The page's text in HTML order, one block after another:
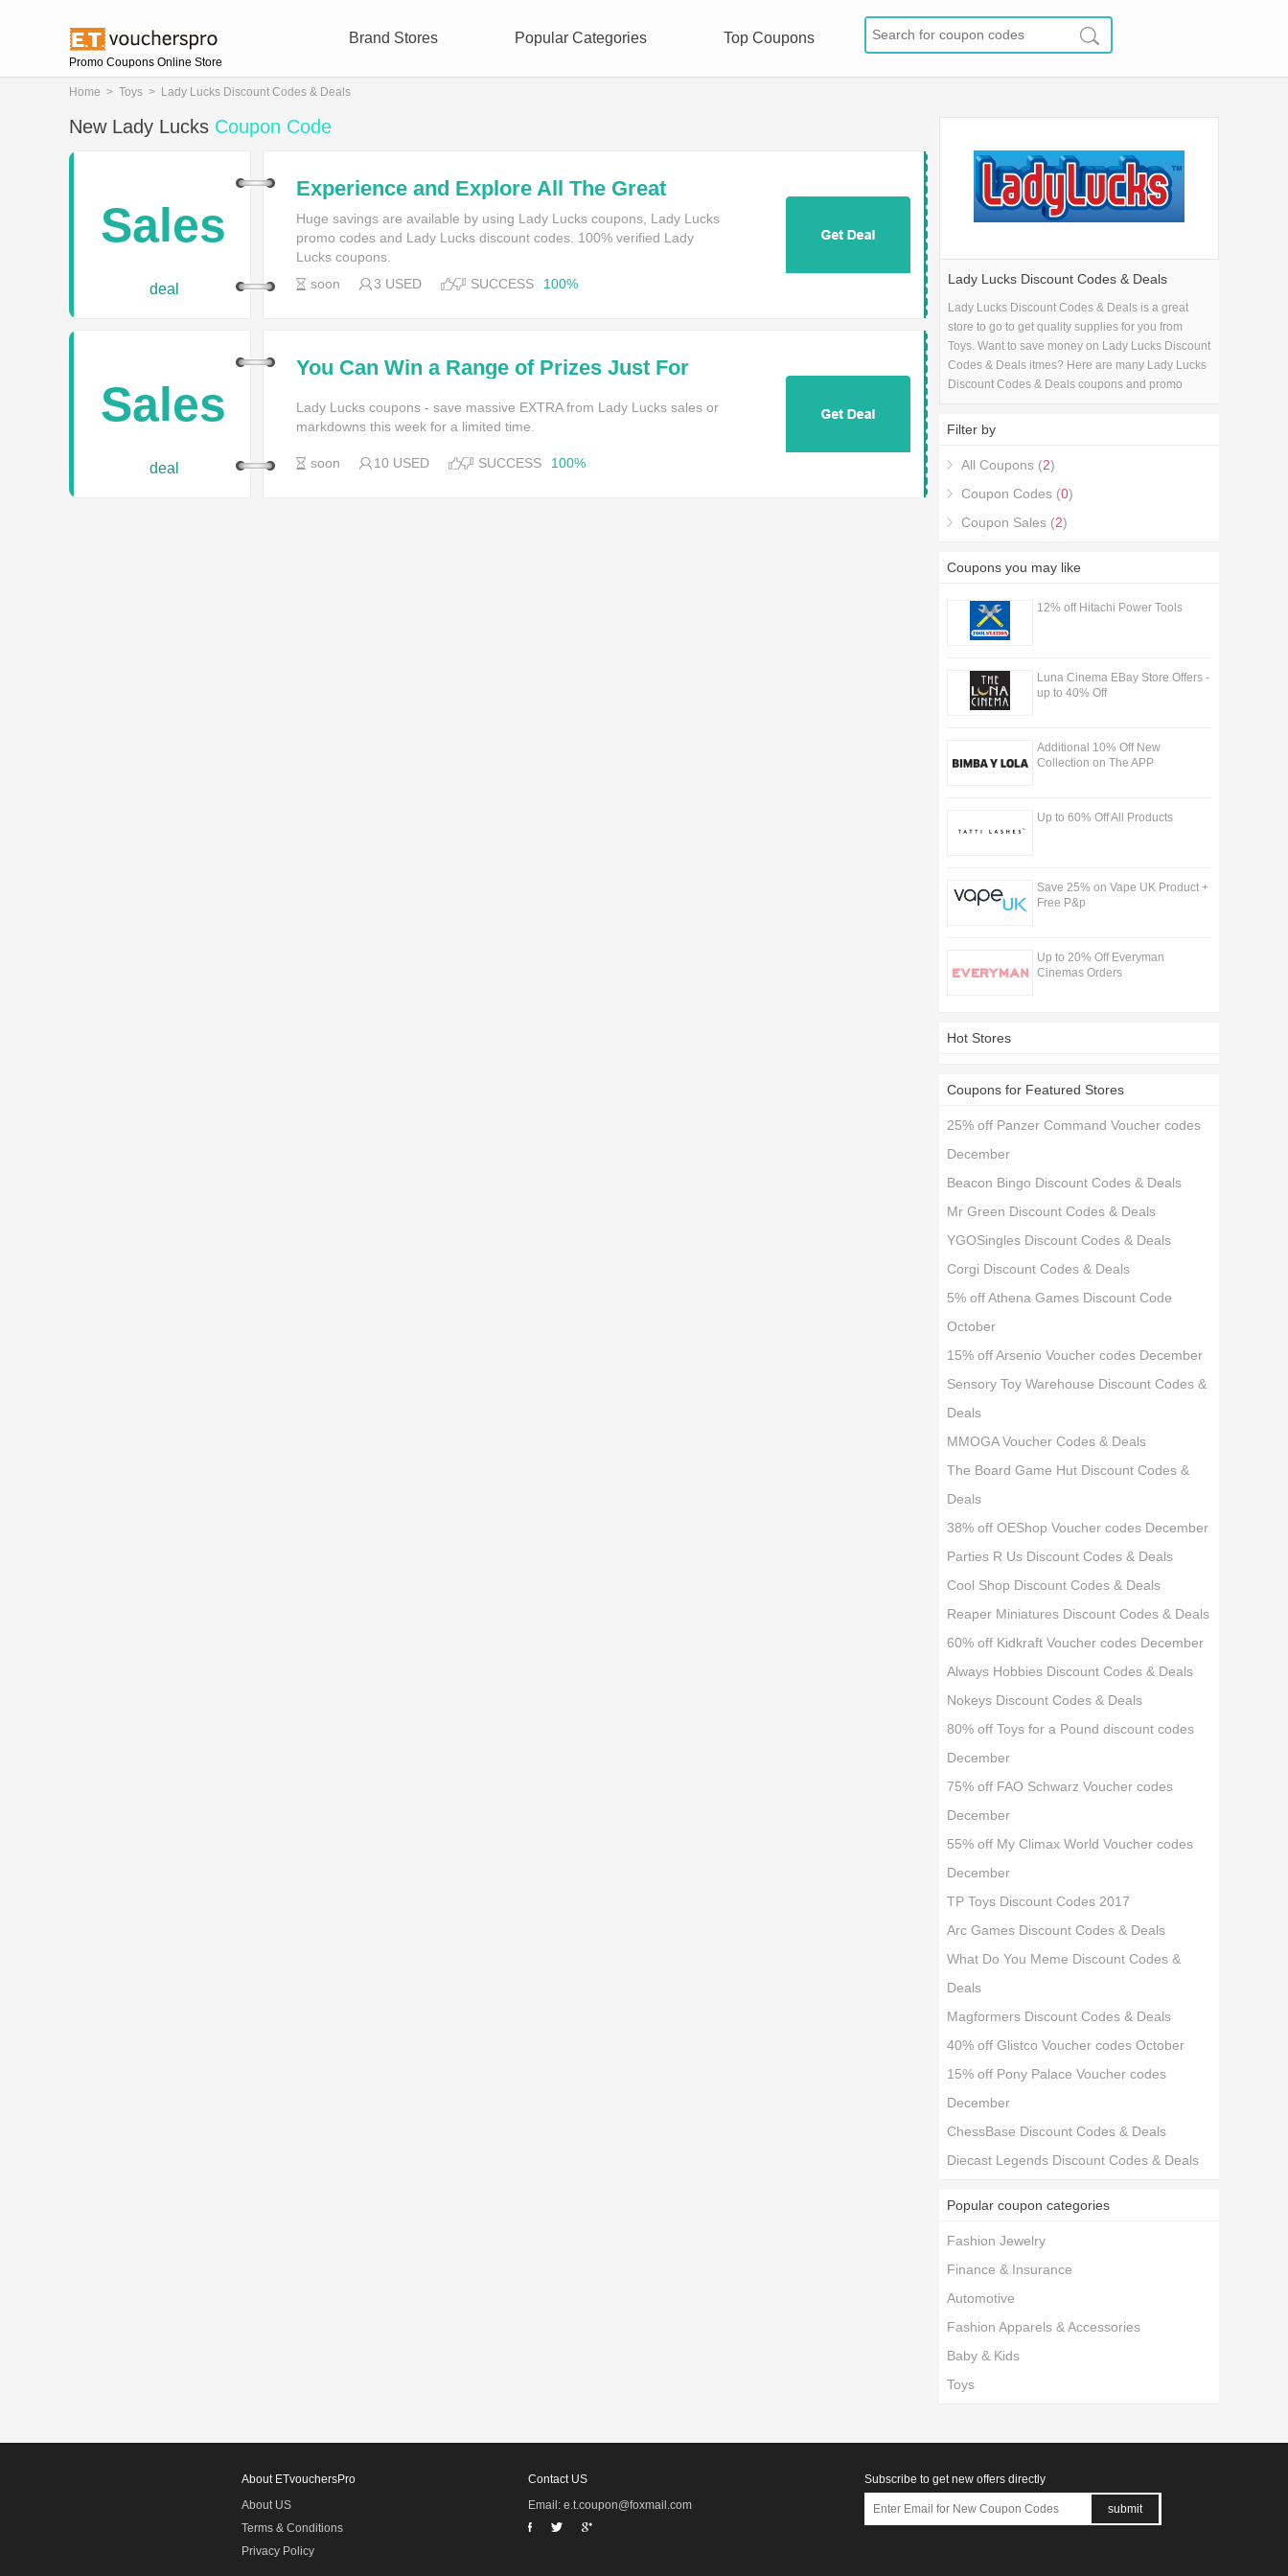
Promo Coupons Online Store
Brand Stores Popular Categories Top Coupons
Home > Toys > Lady Lucks Discount Codes & Deals
New Lady Lucks Coupon Code
Sales
deal
Experience and Explore All The Great
Games You Can Play With Your Bonus
Huge savings are available by using Lady Lucks coupons, Lady Lucks
promo codes and Lady Lucks discount codes. 100% verified Lady
Lucks coupons.
soon
3 USED SUCCESS 100%
Sales
deal
You Can Win a Range of Prizes Just For
Account
Lady Lucks coupons - save massive EXTRA from Lady Lucks sales or
markdowns this week for a limited time.
soon 10 USED SUCCESS 100%
Lady Lucks Discount Codes & Deals
Lady Lucks Discount Codes & Deals is a great
store to go to get quality supplies for you from
Toys. Want to save money on Lady Lucks Discount
Codes & Deals itmes? Here are many Lady Lucks
Discount Codes & Deals coupons and promo
Codes & Deals coupons.
Filter by
All Coupons (2)
Coupon Codes (0)
Coupon Sales (2)
Coupons you may like
12% off Hitachi Power Tools
Luna Cinema EBay Store Offers -
up to 40% Off
Additional 10% Off New
Collection on The APP
Up to 60% Off All Products
Save 25% on Vape UK Product +
Free P&p
Up to 20% Off Everyman
Cinemas Orders
Hot Stores
Coupons for Featured Stores
25% off Panzer Command Voucher codes
December
Beacon Bingo Discount Codes & Deals
Mr Green Discount Codes & Deals
YGOSingles Discount Codes & Deals
Corgi Discount Codes & Deals
5% off Athena Games Discount Code
October
15% off Arsenio Voucher codes December
Sensory Toy Warehouse Discount Codes &
Deals
MMOGA Voucher Codes & Deals
The Board Game Hut Discount Codes &
Deals
38% off OEShop Voucher codes December
Parties R Us Discount Codes & Deals
Cool Shop Discount Codes & Deals
Reaper Miniatures Discount Codes & Deals
60% off Kidkraft Voucher codes December
Always Hobbies Discount Codes & Deals
Nokeys Discount Codes & Deals
80% off Toys for a Pound discount codes
December
75% off FAO Schwarz Voucher codes
December
55% off My Climax World Voucher codes
December
TP Toys Discount Codes 2017
Arc Games Discount Codes & Deals
What Do You Meme Discount Codes &
Deals
Magformers Discount Codes & Deals
40% off Glistco Voucher codes October
15% off Pony Palace Voucher codes
December
ChessBase Discount Codes & Deals
Diecast Legends Discount Codes & Deals
Popular coupon categories
Fashion Jewelry
Finance & Insurance
Automotive
Fashion Apparels & Accessories
Baby & Kids
Toys
About ETvouchersPro
About US
Terms & Conditions
Privacy Policy
Contact US
Email: e.t.coupon@foxmail.com
Subscribe to get new offers directly